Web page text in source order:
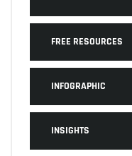
FREE RESOURCES
INFOGRAPHIC
INSIGHTS